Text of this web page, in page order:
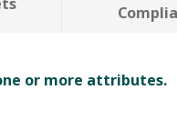
or more attributes.